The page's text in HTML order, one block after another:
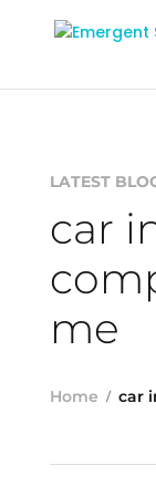
LATEST
car
me
Home car